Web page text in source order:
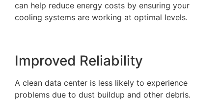
can help reduce energy costs by ensuring your
cooling systems are working at optimal levels.
Improved Reliability
A clean data center is less likely to experience
problems due to dust buildup and other debris.